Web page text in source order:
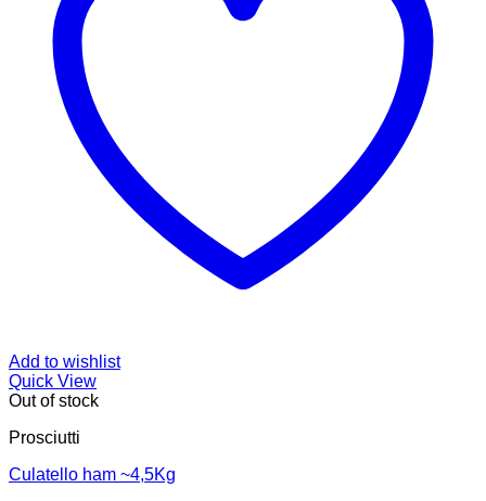
Add to wishlist
Quick View
Out of stock
Prosciutti
Culatello ham ~4,5Kg